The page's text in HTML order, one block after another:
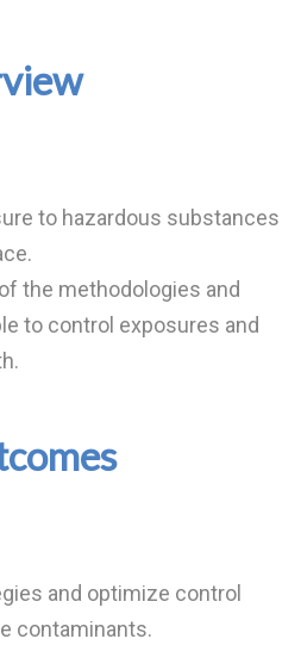
to hazardous substances
the methodologies and
to control exposures and
and optimize control
contaminants.